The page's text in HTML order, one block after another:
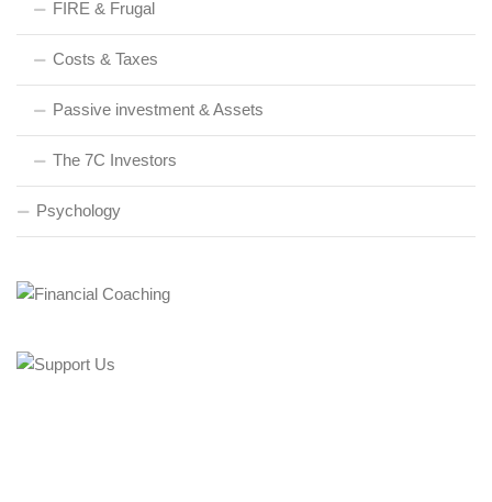
FIRE & Frugal
Costs & Taxes
Passive investment & Assets
The 7C Investors
Psychology